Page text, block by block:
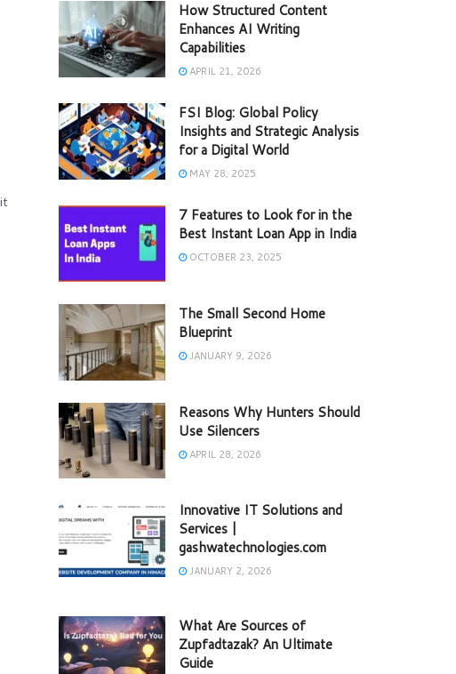
How Structured Content
Enhances AI Writing
Capabilities
APRIL 21, 2026
FSI Blog: Global Policy
Insights and Strategic Analysis
for a Digital World
MAY 28, 2025
7 Features to Look for in the
Best Instant Loan App in India
OCTOBER 23, 2025
The Small Second Home
Blueprint
JANUARY 9, 2026
Reasons Why Hunters Should
Use Silencers
APRIL 28, 2026
Innovative IT Solutions and
Services |
gashwatechnologies.com
JANUARY 2, 2026
What Are Sources of
Zupfadtazak? An Ultimate
Guide